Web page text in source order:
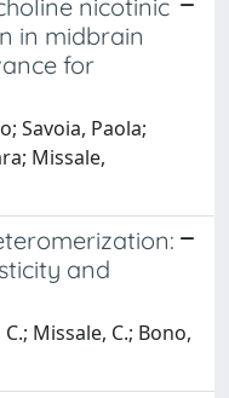
nicotinic
in midbrain
for
Savoia, Paola;
Missale,
and
Missale, C.; Bono,